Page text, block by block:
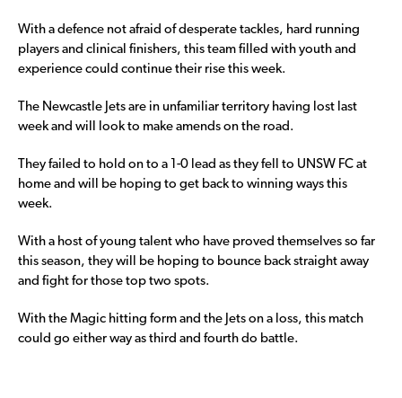
With a defence not afraid of desperate tackles, hard running
players and clinical finishers, this team filled with youth and
experience could continue their rise this week.
The Newcastle Jets are in unfamiliar territory having lost last
week and will look to make amends on the road.
They failed to hold on to a 1-0 lead as they fell to UNSW FC at
home and will be hoping to get back to winning ways this
week.
With a host of young talent who have proved themselves so far
this season, they will be hoping to bounce back straight away
and fight for those top two spots.
With the Magic hitting form and the Jets on a loss, this match
could go either way as third and fourth do battle.